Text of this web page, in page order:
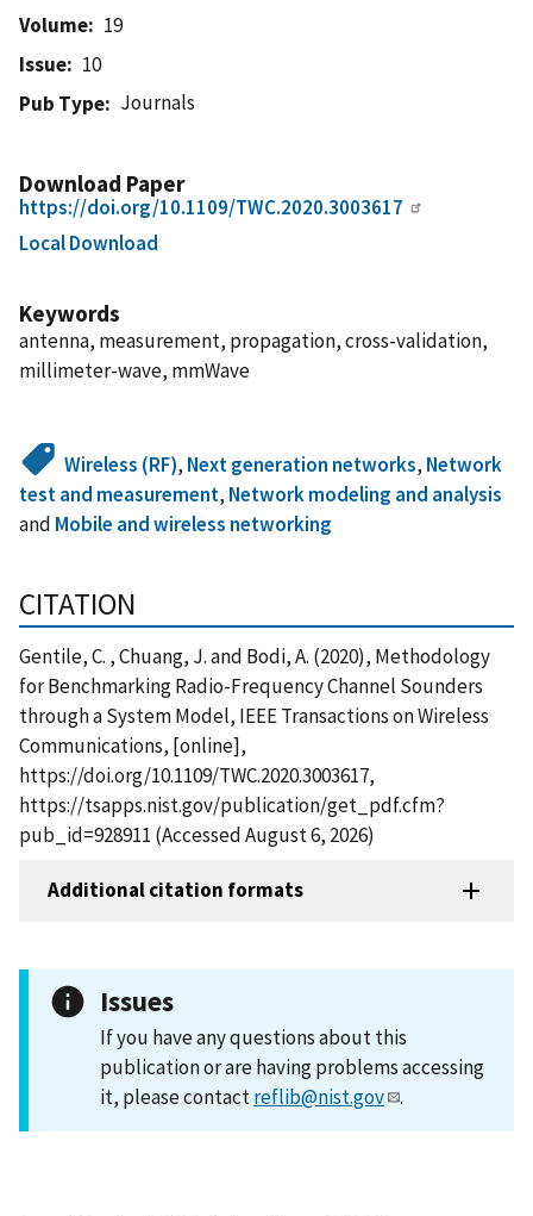
Volume
19
Issue
10
Pub Type
Journals
Download Paper
https://doi.org/10.1109/TWC.2020.3003617
Local Download
Keywords
antenna, measurement, propagation, cross-validation,
millimeter-wave, mmWave
Wireless (RF), Next generation networks, Network
test and measurement, Network modeling and analysis
and Mobile and wireless networking
CITATION
Gentile, C. , Chuang, J. and Bodi, A. (2020), Methodology
for Benchmarking Radio-Frequency Channel Sounders
through a System Model, IEEE Transactions on Wireless
Communications, [online],
https://doi.org/10.1109/TWC.2020.3003617,
https://tsapps.nist.gov/publication/get_pdf.cfm?
pub_id=928911 (Accessed August 6, 2026)
Additional citation formats
Issues
If you have any questions about this
publication or are having problems accessing
it, please contactreflib@nist.gov .